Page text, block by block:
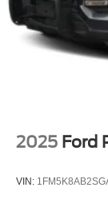
Wheels: 20"
2025 Ford
VIN: